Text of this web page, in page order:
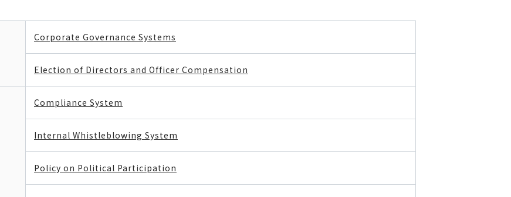
Corporate Governance Systems
Election of Directors and Officer Compensation
Compliance System
Internal Whistleblowing System
Policy on Political Participation